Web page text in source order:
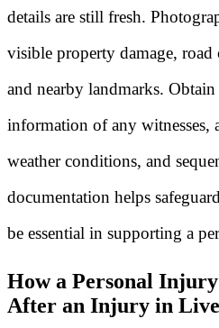
details are still fresh.
visible property damage,
and nearby landmarks.
information of any witnesses,
weather conditions, and
documentation helps
be essential in supporting a
How a Personal
After an Injury in